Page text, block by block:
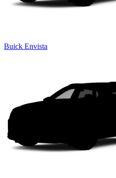
Buick Envista